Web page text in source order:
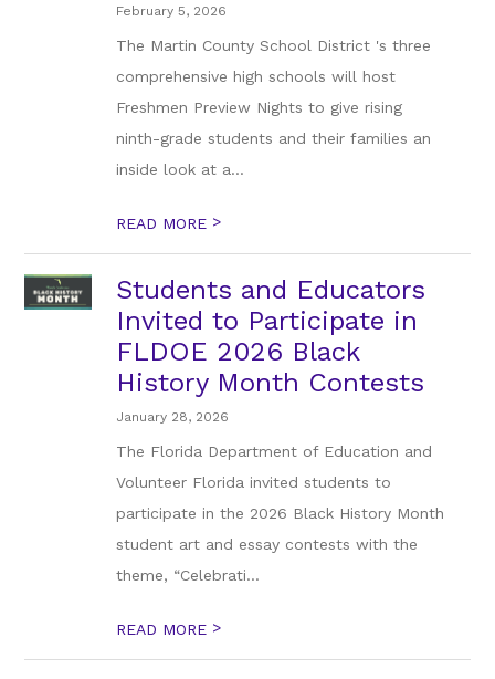
February 5, 2026
The Martin County School District 's three
comprehensive high schools will host
Freshmen Preview Nights to give rising
ninth-grade students and their families an
inside look at a...
READ MORE >
Students and Educators
Invited to Participate in
FLDOE 2026 Black
History Month Contests
January 28, 2026
The Florida Department of Education and
Volunteer Florida invited students to
participate in the 2026 Black History Month
student art and essay contests with the
theme, “Celebrati...
READ MORE >